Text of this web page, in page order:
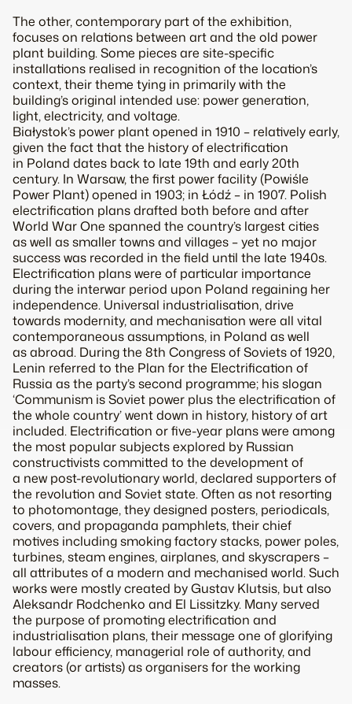
The other, contemporary part of the exhibition,
focuses on relations between art and the old power
plant building. Some pieces are site-specific
installations realised in recognition of the location’s
context, their theme tying in primarily with the
building’s original intended use: power generation,
light, electricity, and voltage.
Białystok’s power plant opened in 1910 – relatively early,
given the fact that the history of electrification
in Poland dates back to late 19th and early 20th
century. In Warsaw, the first power facility (Powiśle
Power Plant) opened in 1903; in Łódź – in 1907. Polish
electrification plans drafted both before and after
World War One spanned the country’s largest cities
as well as smaller towns and villages – yet no major
success was recorded in the field until the late 1940s.
Electrification plans were of particular importance
during the interwar period upon Poland regaining her
independence. Universal industrialisation, drive
towards modernity, and mechanisation were all vital
contemporaneous assumptions, in Poland as well
as abroad. During the 8th Congress of Soviets of 1920,
Lenin referred to the Plan for the Electrification of
Russia as the party’s second programme; his slogan
‘Communism is Soviet power plus the electrification of
the whole country’ went down in history, history of art
included. Electrification or five-year plans were among
the most popular subjects explored by Russian
constructivists committed to the development of
a new post-revolutionary world, declared supporters of
the revolution and Soviet state. Often as not resorting
to photomontage, they designed posters, periodicals,
covers, and propaganda pamphlets, their chief
motives including smoking factory stacks, power poles,
turbines, steam engines, airplanes, and skyscrapers –
all attributes of a modern and mechanised world. Such
works were mostly created by Gustav Klutsis, but also
Aleksandr Rodchenko and El Lissitzky. Many served
the purpose of promoting electrification and
industrialisation plans, their message one of glorifying
labour efficiency, managerial role of authority, and
creators (or artists) as organisers for the working
masses.